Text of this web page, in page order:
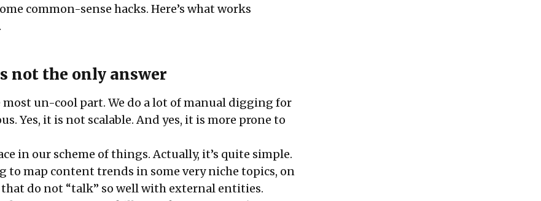
common-sense hacks. Here’s what works
not the only answer
most un-cool part. We do a lot of manual digging for
Yes, it is not scalable. And yes, it is more prone to
in our scheme of things. Actually, it’s quite simple.
to map content trends in some very niche topics, on
do not “talk” so well with external entities.